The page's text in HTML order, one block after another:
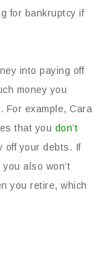
for bankruptcy if
into paying off
money you
For example, Cara
that you don’t
off your debts. If
also won’t
you retire, which